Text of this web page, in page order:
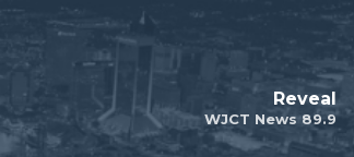
WJCT News 89.9
Reveal